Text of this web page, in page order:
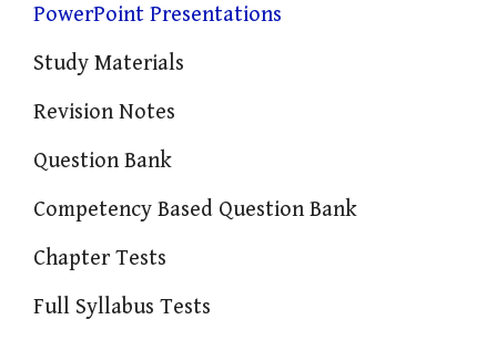
PowerPoint Presentations
Study Materials
Revision Notes
Question Bank
Competency Based Question Bank
Chapter Tests
Full Syllabus Tests